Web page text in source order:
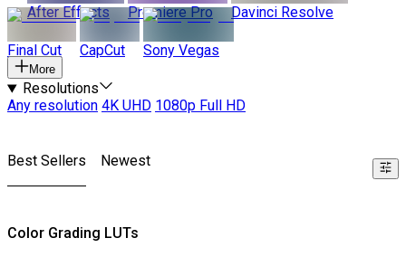
After Effects
Premiere Pro Davinci Resolve
Final Cut CapCut Sony Vegas
More
Resolutions
Any resolution 4K UHD 1080p Full HD
Best Sellers Newest
Color Grading LUTs